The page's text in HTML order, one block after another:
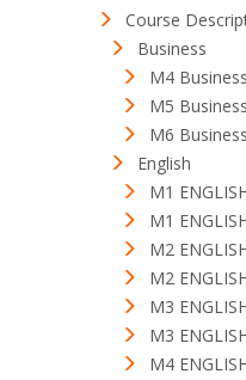
Course
Business
M4 Business
M5 Business
M6 Business
English
M1
M1
M2
M2
M3
M3
M4